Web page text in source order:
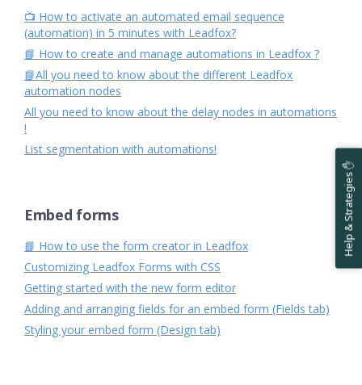
📺 How to activate an automated email sequence
(automation) in 5 minutes with Leadfox?
📘 How to create and manage automations in Leadfox ?
📘All you need to know about the different Leadfox
automation nodes
All you need to know about the delay nodes in automations
!
List segmentation with automations!
Embed forms
📘 How to use the form creator in Leadfox
Customizing Leadfox Forms with CSS
Getting started with the new form editor
Adding and arranging fields for an embed form (Fields tab)
Styling your embed form (Design tab)
Help & Strategies ✋